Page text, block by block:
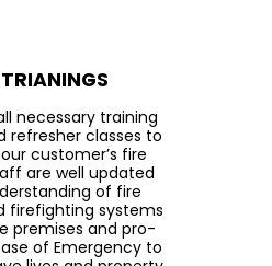
necessary training
refresher classes to
customer’s fire
are well updated
of fire
firefighting systems
premises and pro-
of Emergency to